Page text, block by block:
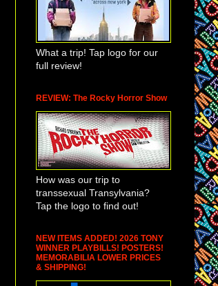
What a trip! Tap logo for our
full review!
REVIEW: The Rocky Horror Show
How was our trip to
transsexual Transylvania?
Tap the logo to find out!
NEW ITEMS ADDED! 2026 TONY
WINNER PLAYBILLS! POSTERS!
MEMORABILIA LOWER PRICES
& SHIPPING!